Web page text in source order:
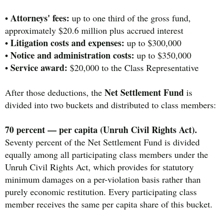
• Attorneys' fees: up to one third of the gross fund,
approximately $20.6 million plus accrued interest
• Litigation costs and expenses: up to $300,000
• Notice and administration costs: up to $350,000
• Service award: $20,000 to the Class Representative
After those deductions, the Net Settlement Fund is
divided into two buckets and distributed to class members:
70 percent — per capita (Unruh Civil Rights Act).
Seventy percent of the Net Settlement Fund is divided
equally among all participating class members under the
Unruh Civil Rights Act, which provides for statutory
minimum damages on a per-violation basis rather than
purely economic restitution. Every participating class
member receives the same per capita share of this bucket.